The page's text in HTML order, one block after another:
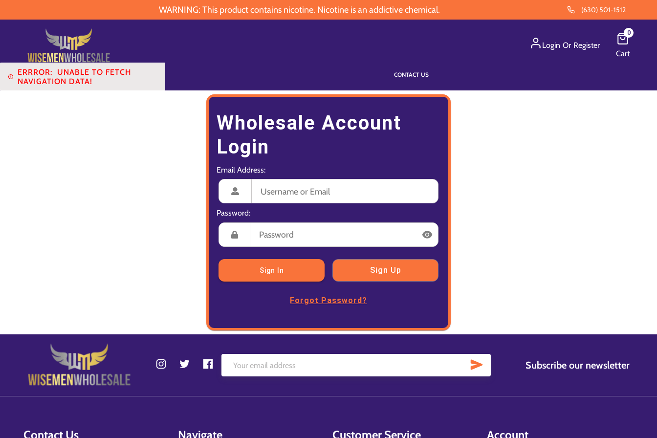
WARNING: This product contains nicotine. Nicotine is an addictive chemical. (630) 501-1512
Login Or Register
0
Cart
ERRROR: UNABLE TO FETCH
NAVIGATION DATA!
CONTACT US
Wholesale Account
Login
Email Address:
Password:
Sign In Sign Up
Forgot Password?
Subscribe our newsletter
Contact Us Navigate Customer Service Account